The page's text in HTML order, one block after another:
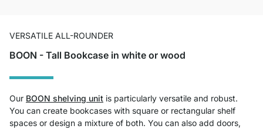
VERSATILE ALL-ROUNDER
BOON - Tall Bookcase in white or wood
Our BOON shelving unit is particularly versatile and robust.
You can create bookcases with square or rectangular shelf
spaces or design a mixture of both. You can also add doors,